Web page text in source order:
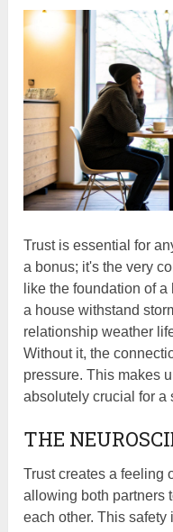
Trust is essential for
a bonus; it's the very
like the foundation of
a house withstand
relationship weather
Without it, the
pressure. This makes
absolutely crucial for a
THE
Trust creates a feeling
allowing both partners
each other. This safety